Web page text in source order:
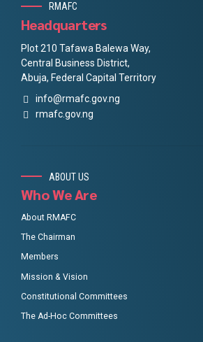
RMAFC
Headquarters
Plot 210 Tafawa Balewa Way,
Central Business District,
Abuja, Federal Capital Territory
info@rmafc.gov.ng
rmafc.gov.ng
ABOUT US
Who We Are
About RMAFC
The Chairman
Members
Mission & Vision
Constitutional Committees
The Ad-Hoc Committees